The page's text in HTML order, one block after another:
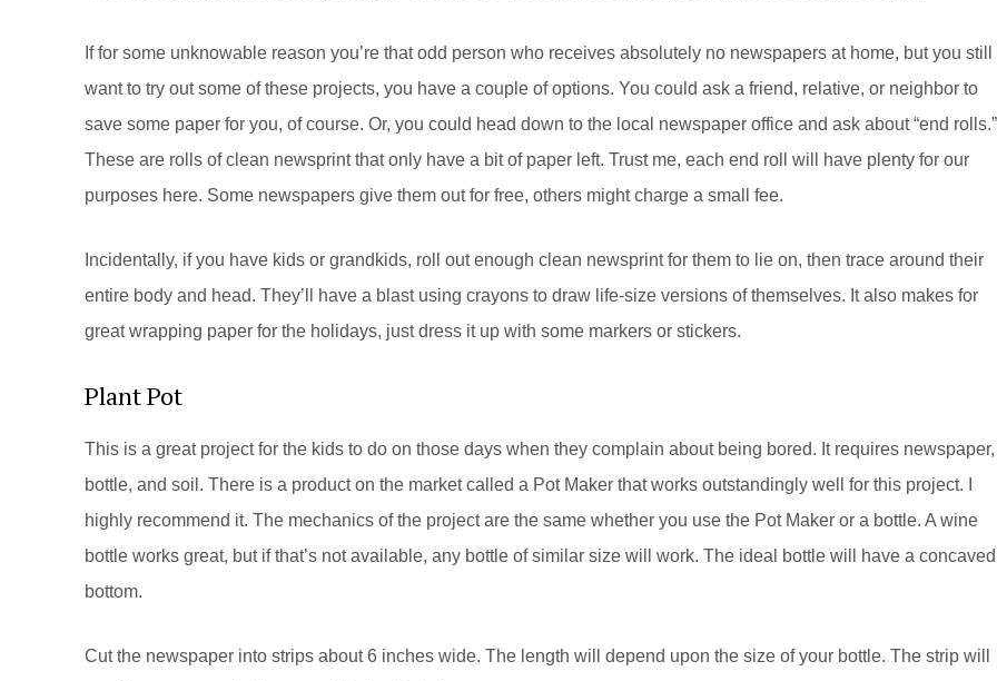
If for some unknowable reason you’re that odd person who receives absolutely no newspapers at home, but you still
want to try out some of these projects, you have a couple of options. You could ask a friend, relative, or neighbor to
save some paper for you, of course. Or, you could head down to the local newspaper office and ask about “end rolls.”
These are rolls of clean newsprint that only have a bit of paper left. Trust me, each end roll will have plenty for our
purposes here. Some newspapers give them out for free, others might charge a small fee.
Incidentally, if you have kids or grandkids, roll out enough clean newsprint for them to lie on, then trace around their
entire body and head. They’ll have a blast using crayons to draw life-size versions of themselves. It also makes for
great wrapping paper for the holidays, just dress it up with some markers or stickers.
Plant Pot
This is a great project for the kids to do on those days when they complain about being bored. It requires
bottle, and soil. There is a product on the market called a Pot Maker that works outstandingly well for this project. I
highly recommend it. The mechanics of the project are the same whether you use the Pot Maker or a bottle. A wine
bottle works great, but if that’s not available, any bottle of similar size will work. The ideal bottle will have a concaved
bottom.
Cut the newspaper into strips about 6 inches wide. The length will depend upon the size of your bottle. The strip will